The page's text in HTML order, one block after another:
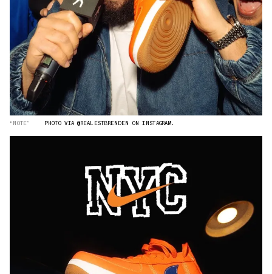
“NOTE” PHOTO VIA @REALESTBRENDEN ON INSTAGRAM.